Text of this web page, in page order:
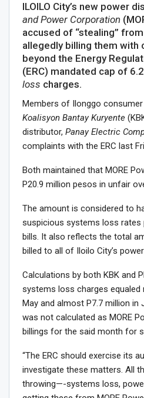
ILOILO City’s new power
and Power Corporation
accused of “stealing”
allegedly billing them with
beyond the Energy
(ERC) mandated cap of
loss charges.
Members of Ilonggo
Koalisyon Bantay Kuryente
distributor, Panay Electric
complaints with the ERC last
Both maintained that MORE
P20.9 million pesos in unfair
The amount is considered to
suspicious systems loss rates
bills. It also reflects the total
billed to all of Iloilo City’s
Calculations by both KBK and
systems loss charges equaled
May and almost P7.7 million in
was not calculated as MORE
billings for the said month for
“The ERC should exercise its
investigate these matters. All
throwing—-systems loss,